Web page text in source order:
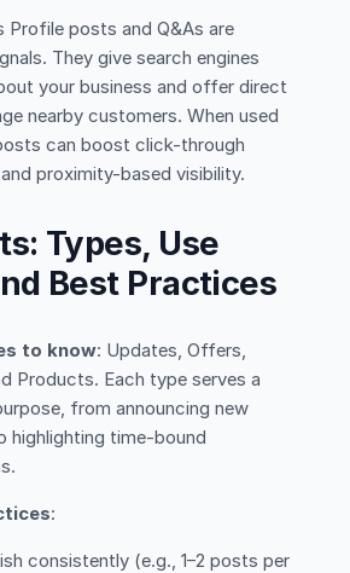
Profile posts and Q&As are
They give search engines
your business and offer direct
nearby customers. When used
can boost click-through
proximity-based visibility.
Types, Use
Best Practices
to know: Updates, Offers,
Products. Each type serves a
from announcing new
highlighting time-bound
:
consistently (e.g., 1–2 posts per